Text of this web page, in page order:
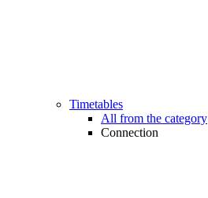
Timetables
All from the category
Connection